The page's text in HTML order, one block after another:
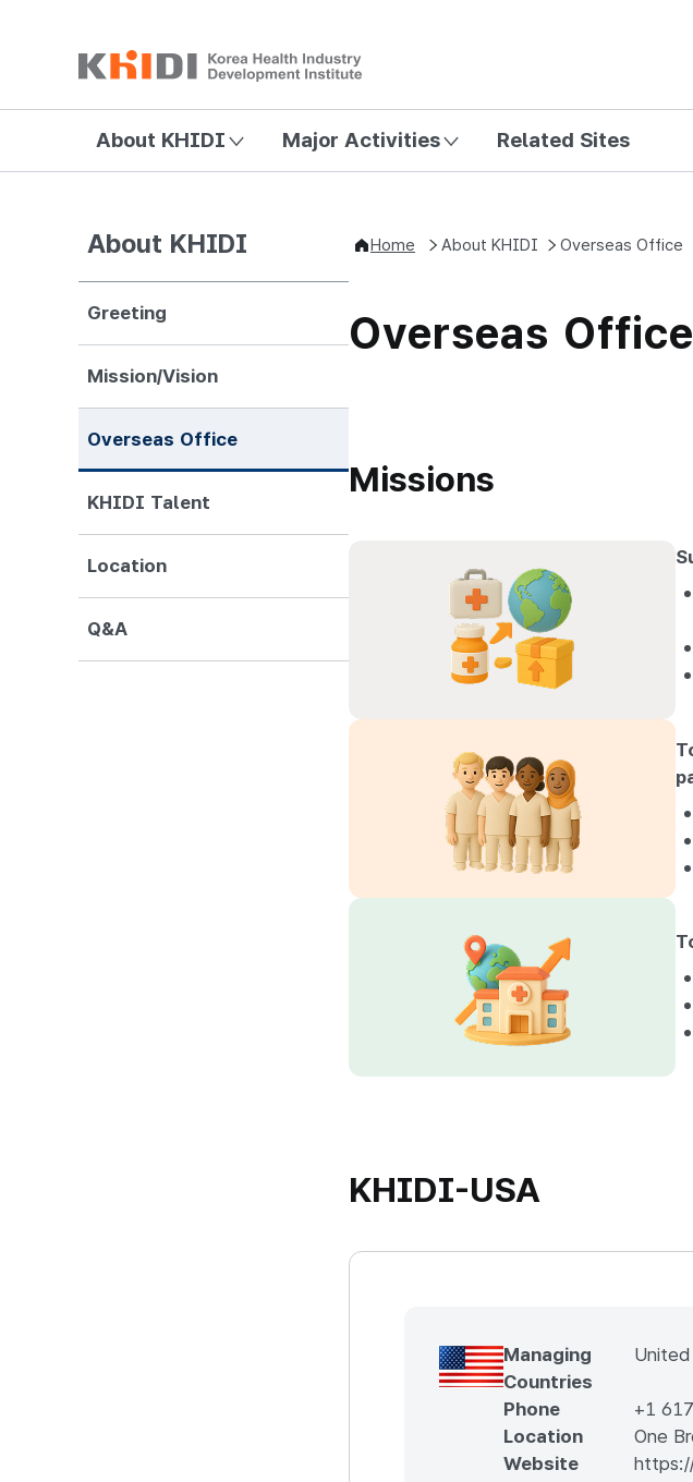
About KHIDI Major Activities Related Sites
About KHIDI
Greeting
Mission/Vision
Overseas Office
KHIDI Talent
Location
Q&A
Home About KHIDI Overseas Office
Overseas Office
Missions
KHIDI-USA
Managing
Countries
Phone
+1
Location
One
Website